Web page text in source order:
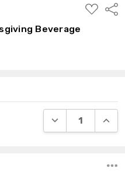
ADD
TO
Beverage
DECREASE